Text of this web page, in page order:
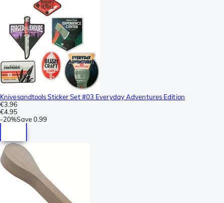
Knivesandtools Sticker Set #03 Everyday Adventures Edition
€3.96
€4.95
-20%Save0.99